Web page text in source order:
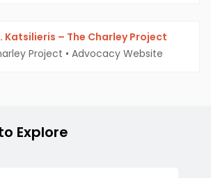
Katsilieris – The Charley Project
Project • Advocacy Website
Explore